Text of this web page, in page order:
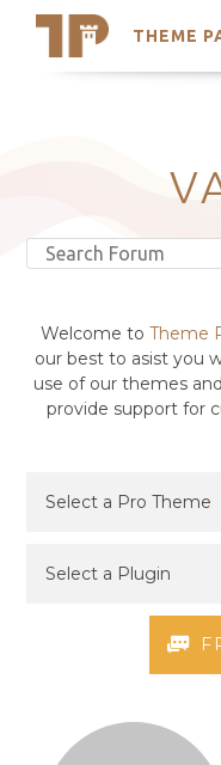
THEME
Search
Latest Themes
Trending
Welcome to Theme
our best to asist you
use of our themes
provide support for